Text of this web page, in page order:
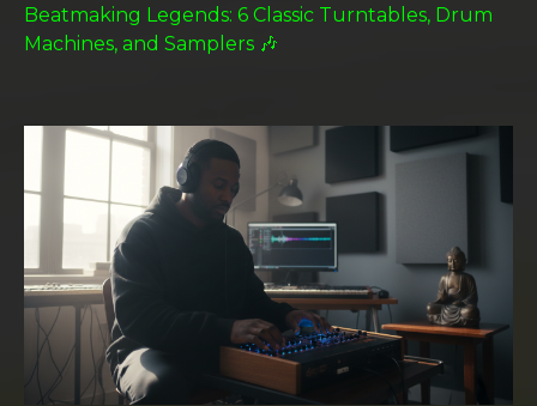
Beatmaking Legends: 6 Classic Turntables, Drum
Machines, and Samplers 🎶